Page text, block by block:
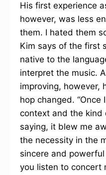
His first experience
however, was less
them. I hated them
Kim says of the first
native to the
interpret the music.
improving, however,
hop changed. “Once
context and the kind
saying, it blew me
the necessity in the
sincere and powerful
you listen to concert